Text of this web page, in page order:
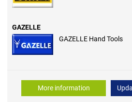
GAZELLE
GAZELLE Hand Tools
More information